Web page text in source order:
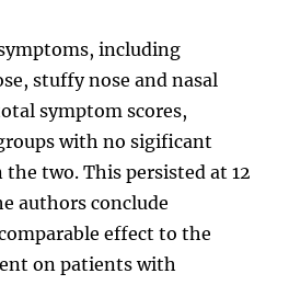
including
stuffy nose and nasal
symptom scores,
with no sigificant
two. This persisted at 12
authors conclude
effect to the
on patients with